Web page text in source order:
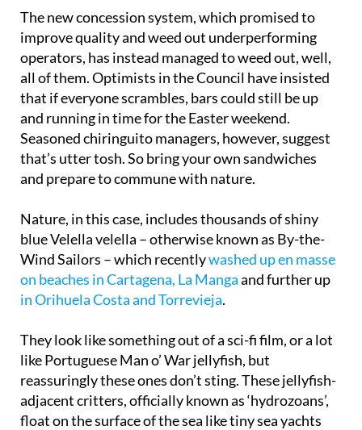
The new concession system, which promised to
improve quality and weed out underperforming
operators, has instead managed to weed out, well,
all of them. Optimists in the Council have insisted
that if everyone scrambles, bars could still be up
and running in time for the Easter weekend.
Seasoned chiringuito managers, however, suggest
that’s utter tosh. So bring your own sandwiches
and prepare to commune with nature.
Nature, in this case, includes thousands of shiny
blue Velella velella – otherwise known as By-the-
Wind Sailors – which recentlywashed up en masse
on beaches in Cartagena, La Mangaand further up
in Orihuela Costa and Torrevieja.
They look like something out of a sci-fi film, or a lot
like Portuguese Man o’ War jellyfish, but
reassuringly these ones don’t sting. These jellyfish-
adjacent critters, officially known as ‘hydrozoans’,
float on the surface of the sea like tiny sea yachts